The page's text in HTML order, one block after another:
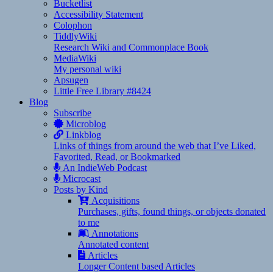
Bucketlist
Accessibility Statement
Colophon
TiddlyWiki
Research Wiki and Commonplace Book
MediaWiki
My personal wiki
Apsugen
Little Free Library #8424
Blog
Subscribe
Microblog
Linkblog
Links of things from around the web that I’ve Liked,
Favorited, Read, or Bookmarked
An IndieWeb Podcast
Microcast
Posts by Kind
Acquisitions
Purchases, gifts, found things, or objects donated
to me
Annotations
Annotated content
Articles
Longer Content based Articles